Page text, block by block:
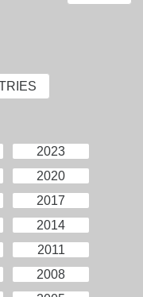
2023
2020
2017
2014
2011
2008